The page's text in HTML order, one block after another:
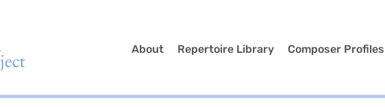
About Repertoire Library Composer Profiles